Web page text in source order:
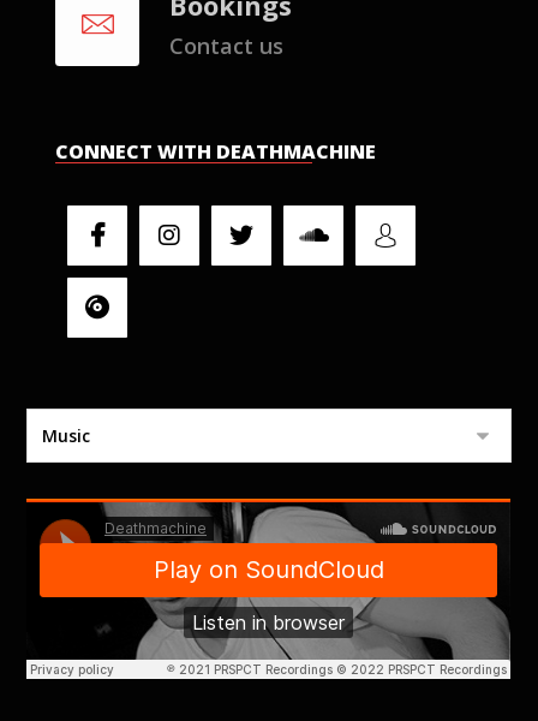
Contact us
CONNECT WITH DEATHMACHINE